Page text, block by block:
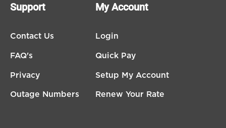
Support
Contact Us
FAQ's
Privacy
Outage Numbers
My Account
Login
Quick Pay
Setup My Account
Renew Your Rate